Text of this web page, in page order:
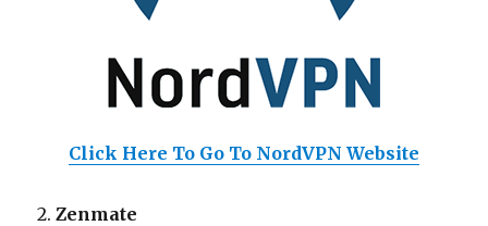
Click Here To Go To NordVPN Website
2.Zenmate